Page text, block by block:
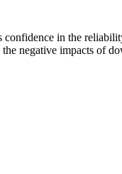
confidence in the
negative impacts of